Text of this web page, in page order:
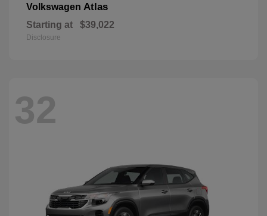
Volkswagen Atlas
Starting at $39,022
Disclosure
32